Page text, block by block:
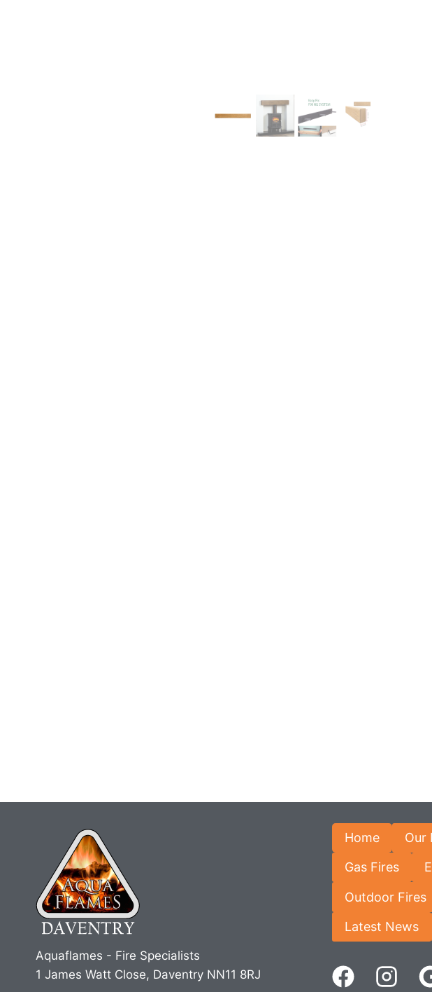
Aquaflames - Fire Specialists
1 James Watt Close, Daventry NN11 8RJ
Home Our
Gas Fires
Outdoor Fires
Latest News